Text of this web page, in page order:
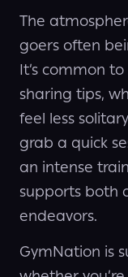
The
goers often
It’s common
sharing tips,
feel less
grab a quick
an intense
supports both
endeavors.
GymNation is